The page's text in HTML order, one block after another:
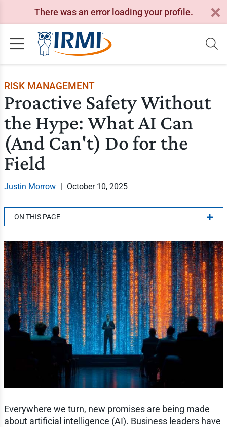
There was an error loading your profile.
RISK MANAGEMENT
Proactive Safety Without
the Hype: What AI Can
(And Can't) Do for the
Field
Justin Morrow | October 10, 2025
ON THIS PAGE
Everywhere we turn, new promises are being made
about artificial intelligence (AI). Business leaders have